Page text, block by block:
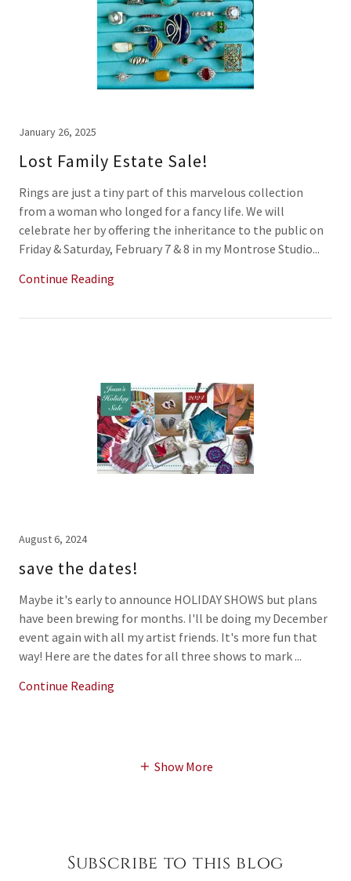
January 26, 2025
Lost Family Estate Sale!
Rings are just a tiny part of this marvelous collection
from a woman who longed for a fancy life. We will
celebrate her by offering the inheritance to the public on
Friday & Saturday, February 7 & 8 in my Montrose Studio...
Continue Reading
August 6, 2024
save the dates!
Maybe it's early to announce HOLIDAY SHOWS but plans
have been brewing for months. I'll be doing my December
event again with all my artist friends. It's more fun that
way! Here are the dates for all three shows to mark ...
Continue Reading
Show More
Subscribe to this blog